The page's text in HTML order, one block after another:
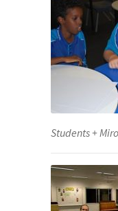
Students +